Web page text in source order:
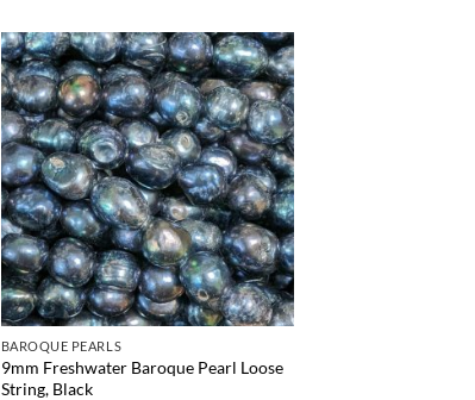
BAROQUE PEARLS
9mm Freshwater Baroque Pearl Loose
String, Black